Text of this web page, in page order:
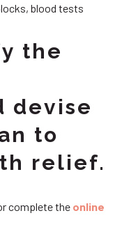
blood tests
the
devise
to
relief.
complete the online